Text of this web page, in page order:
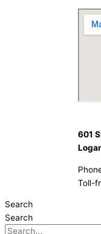
601
Toll-
Search
Search